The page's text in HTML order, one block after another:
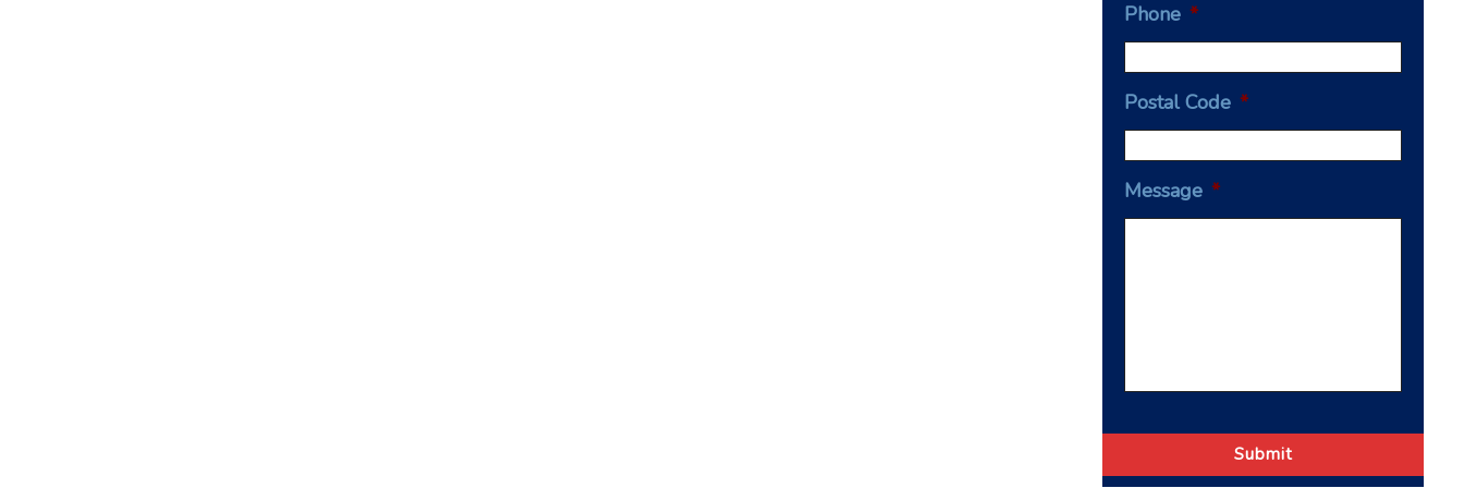
Phone *
Postal Code *
Message *